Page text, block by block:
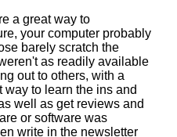
a great way to
your computer probably
barely scratch the
as readily available
out to others, with a
way to learn the ins and
well as get reviews and
or software was
write in the newsletter